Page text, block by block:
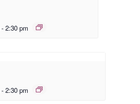
- 2:30 pm
- 2:30 pm